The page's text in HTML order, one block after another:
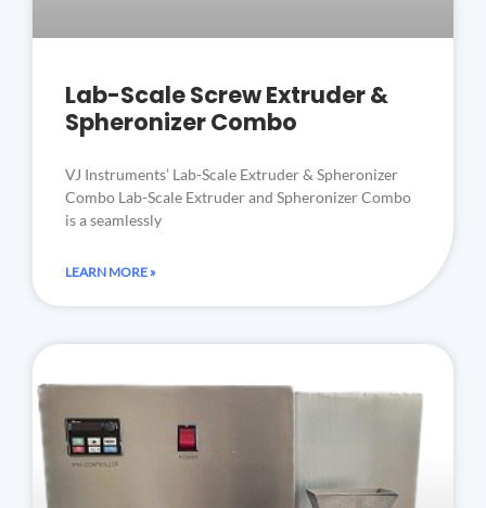
Lab-Scale Screw Extruder &
Spheronizer Combo
VJ Instruments’ Lab-Scale Extruder & Spheronizer
Combo Lab-Scale Extruder and Spheronizer Combo
is a seamlessly
LEARN MORE »